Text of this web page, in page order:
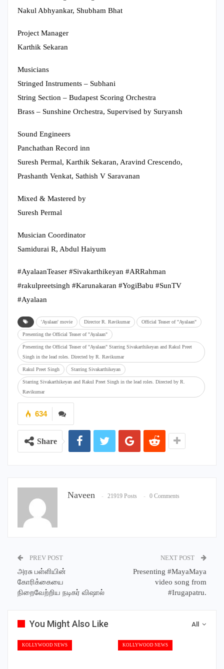
Nakul Abhyankar, Shubham Bhat
Project Manager
Karthik Sekaran
Musicians
Stringed Instruments – Subhani
String Section – Budapest Scoring Orchestra
Brass – Sunshine Orchestra, Supervised by Suryansh
Sound Engineers
Panchathan Record inn
Suresh Permal, Karthik Sekaran, Aravind Crescendo,
Prashanth Venkat, Sathish V Saravanan
Mixed & Mastered by
Suresh Permal
Musician Coordinator
Samidurai R, Abdul Haiyum
#AyalaanTeaser #Sivakarthikeyan #ARRahman
#rakulpreetsingh #Karunakaran #YogiBabu #SunTV
#Ayalaan
'Ayalaan' movie Director R. Ravikumar Official Teaser of "Ayalaan"
Presenting the Official Teaser of "Ayalaan"
Presenting the Official Teaser of "Ayalaan" Starring Sivakarthikeyan and Rakul Preet
Singh in the lead roles. Directed by R. Ravikumar
Rakul Preet Singh Starring Sivakarthikeyan
Starring Sivakarthikeyan and Rakul Preet Singh in the lead roles. Directed by R.
Ravikumar
634
Share
Naveen 21919 Posts 0 Comments
PREV POST
அரசு பள்ளியின்
கோரிக்கையை
நிறைவேற்றிய நடிகர் விஷால்
NEXT POST
Presenting #MayaMaya
video song from
#Irugapatru.
All
You Might Also Like
KOLLYWOOD NEWS KOLLYWOOD NEWS